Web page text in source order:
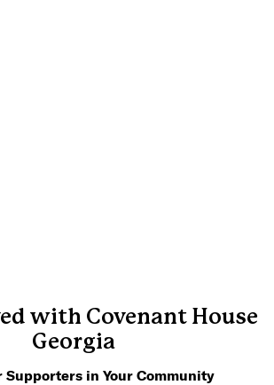
with Covenant House
Georgia
Supporters in Your Community